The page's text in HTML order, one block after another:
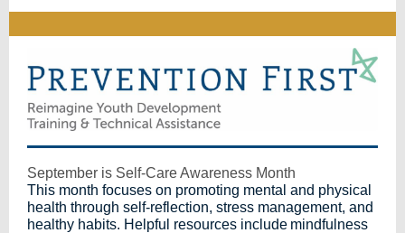
September is Self-Care Awareness Month
This month focuses on promoting mental and physical
health through self-reflection, stress management, and
healthy habits. Helpful resources include mindfulness